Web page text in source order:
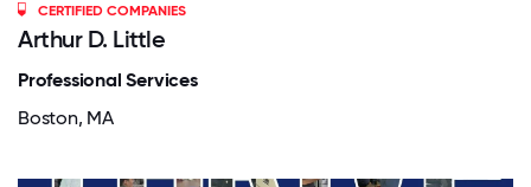
CERTIFIED COMPANIES
Arthur D. Little
Professional Services
Boston, MA